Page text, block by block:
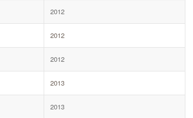
2012
2012
2012
2013
2013